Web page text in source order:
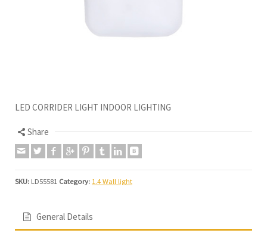
LED CORRIDER LIGHT INDOOR LIGHTING
Share
SKU: LD55581 Category: 1.4 Wall light
General Details